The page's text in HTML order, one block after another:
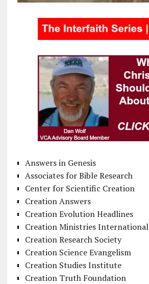
Answers in Genesis
Associates for Bible Research
Center for Scientific Creation
Creation Answers
Creation Evolution Headlines
Creation Ministries International
Creation Research Society
Creation Science Evangelism
Creation Studies Institute
Creation Truth Foundation